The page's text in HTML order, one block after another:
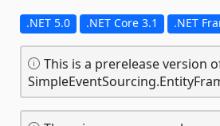
.NET 5.0 .NET Core 3.1 .NET
This is a prerelease version